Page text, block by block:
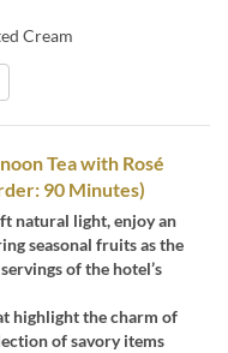
Cream
Tea with Rosé
90 Minutes)
natural light, enjoy an
seasonal fruits as the
of the hotel’s
highlight the charm of
of savory items